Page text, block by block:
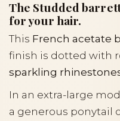
The Studded
for your hair.
This French acetate
finish is dotted with
sparkling
In an extra-large
a generous ponytail